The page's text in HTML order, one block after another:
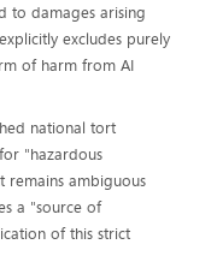
to damages arising
excludes purely
of harm from AI
national tort
"hazardous
remains ambiguous
a "source of
of this strict